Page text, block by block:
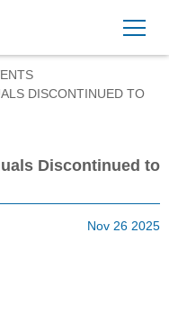
DISCONTINUED TO
Discontinued to
Nov 26 2025